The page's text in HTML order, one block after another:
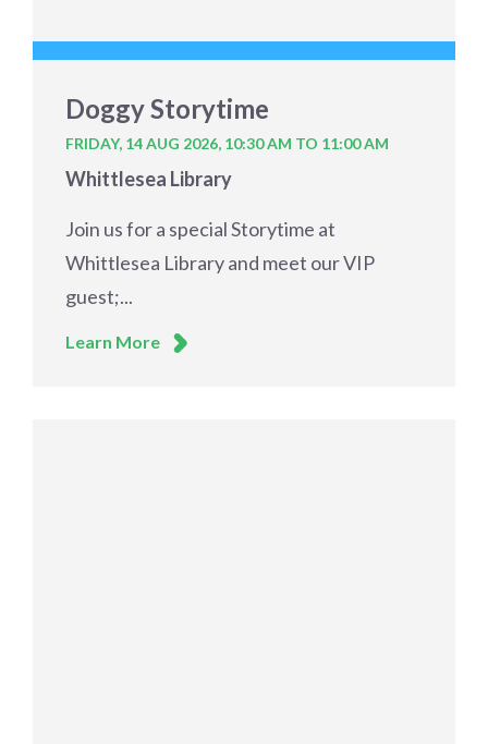
Doggy Storytime
FRIDAY, 14 AUG 2026, 10:30 AM TO 11:00 AM
Whittlesea Library
Join us for a special Storytime at
Whittlesea Library and meet our VIP
guest;...
Learn More